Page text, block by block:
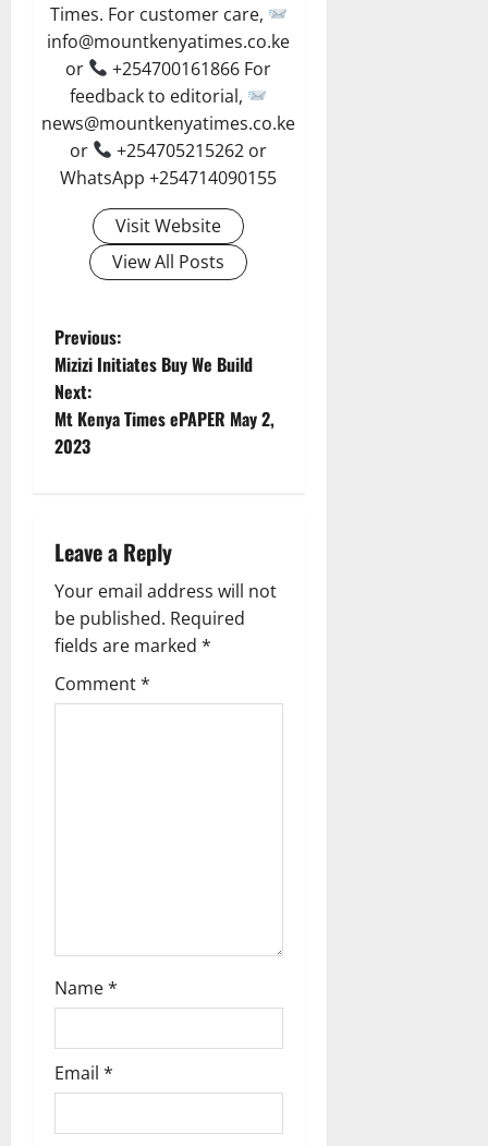
Times. For customer care,
info@mountkenyatimes.co.ke
or
+254700161866 For
feedback to editorial,
news@mountkenyatimes.co.ke
or
+254705215262 or
WhatsApp +254714090155
Visit Website
View All Posts
P
o
s
a
v
i
g
Previous:
Mizizi Initiates Buy We Build
Next:
Mt Kenya Times ePAPER May 2,
2023
Leave a Reply
Your email address will not
be published. Required
fields are marked *
Comment*
Name*
Email *